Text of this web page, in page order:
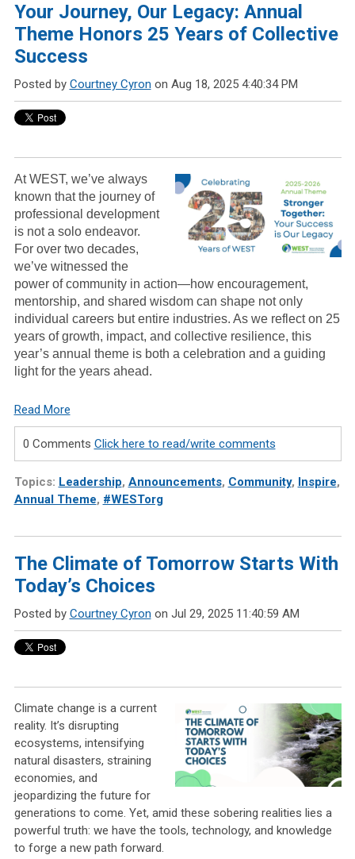
Your Journey, Our Legacy: Annual
Theme Honors 25 Years of Collective
Success
Posted by Courtney Cyron on Aug 18, 2025 4:40:34 PM
At WEST, we’ve always
known that the journey of
professional development
is not a solo endeavor.
For over two decades,
we’ve witnessed the
power of community in action—how encouragement,
mentorship, and shared wisdom can shape not only
individual careers but entire industries. As we reflect on 25
years of growth, impact, and collective resilience, this
year’s annual theme is both a celebration and a guiding
light for the years ahead.
Read More
0 Comments Click here to read/write comments
Topics: Leadership, Announcements, Community, Inspire,
Annual Theme, #WESTorg
The Climate of Tomorrow Starts With
Today’s Choices
Posted by Courtney Cyron on Jul 29, 2025 11:40:59 AM
Climate change is a current
reality. It’s disrupting
ecosystems, intensifying
natural disasters, straining
economies, and
jeopardizing the future for
generations to come. Yet, amid these sobering realities lies a
powerful truth: we have the tools, technology, and knowledge
to forge a new path forward.